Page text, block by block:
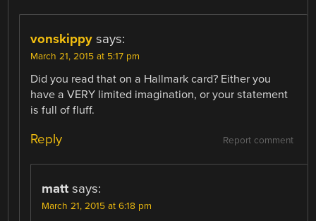
vonskippy says:
March 21, 2015 at 5:17 pm
Did you read that on a Hallmark card? Either you
have a VERY limited imagination, or your statement
is full of fluff.
Report comment
Reply
matt says:
March 21, 2015 at 6:18 pm